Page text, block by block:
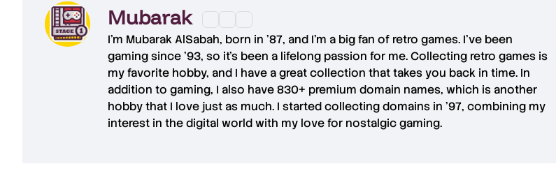
Mubarak
I'm Mubarak AlSabah, born in '87, and I'm a big fan of retro games. I’ve been
gaming since '93, so it's been a lifelong passion for me. Collecting retro games is
my favorite hobby, and I have a great collection that takes you back in time. In
addition to gaming, I also have830+ premium domain names, which is another
hobby that I love just as much. I started collecting domains in '97, combining my
interest in the digital world with my love for nostalgic gaming.